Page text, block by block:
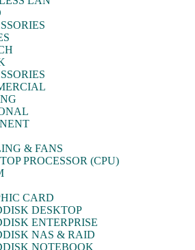
& FANS
PROCESSOR (CPU)
CARD
DESKTOP
ENTERPRISE
NAS & RAID
NOTEBOOK